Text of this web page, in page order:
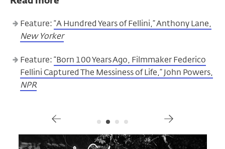
Feature:“A Hundred Years of Fellini,” Anthony Lane,
New Yorker
Feature:“Born 100 Years Ago, Filmmaker Federico
Fellini Captured The Messiness of Life,” John Powers,
NPR